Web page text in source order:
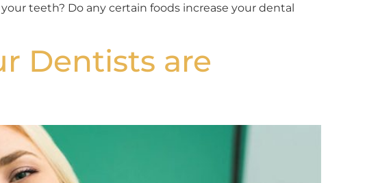
teeth? Do any certain foods increase your dental
Dentists are